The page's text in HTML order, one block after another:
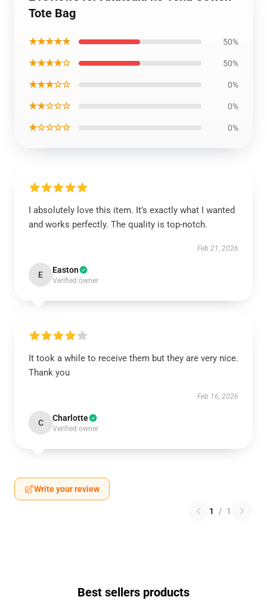
Tote Bag
★★★★★ 50%
★★★★☆ 50%
★★★☆☆ 0%
★★☆☆☆ 0%
★☆☆☆☆ 0%
I absolutely love this item. It’s exactly what I wanted
and works perfectly. The quality is top-notch.
Feb 21, 2026
E Easton
Verified owner
It took a while to receive them but they are very nice.
Thank you
Feb 16, 2026
C Charlotte
Verified owner
Write your review
1 / 1
Best sellers products